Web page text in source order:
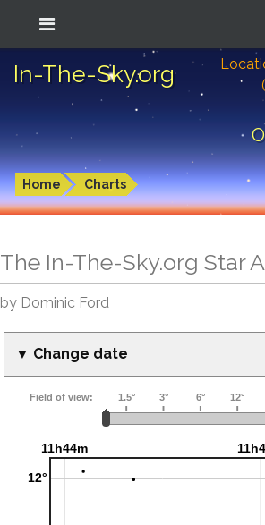
In-The-Sky.org
Home Charts
The In-The-Sky.org Star
by Dominic Ford
▼ Change date